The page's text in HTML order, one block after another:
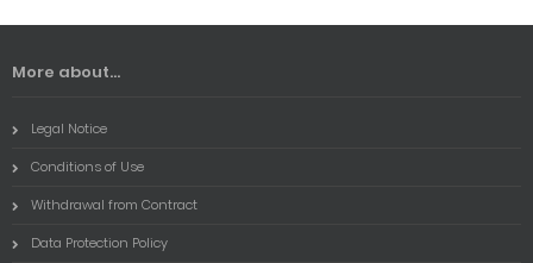
More about...
Legal Notice
Conditions of Use
Withdrawal from Contract
Data Protection Policy